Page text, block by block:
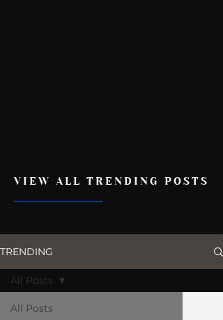
VIEW ALL TRENDING POSTS
TRENDING
All Posts
All Posts